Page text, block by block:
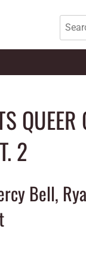
QUEER
2
Bell,